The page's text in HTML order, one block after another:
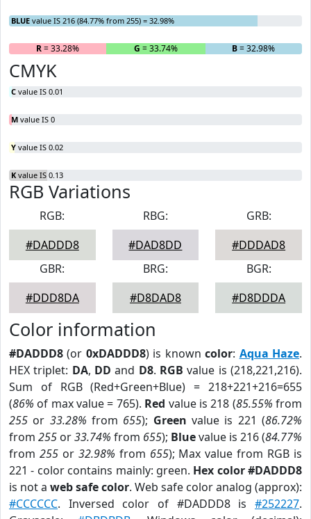
BLUE value IS 216 (84.77% from 255) = 32.98%
R= 33.28% G = 33.74% B= 32.98%
CMYK
C value IS 0.01
M value IS 0
Y value IS 0.02
K value IS 0.13
RGB Variations
RGB:
#DADDD8
RBG:
#DAD8DD
GRB:
#DDDAD8
GBR:
#DDD8DA
BRG:
#D8DAD8
BGR:
#D8DDDA
Color information
#DADDD8 (or 0xDADDD8) is knowncolor: Aqua Haze.
HEX triplet: DA, DD and D8. RGB value is (218,221,216).
Sum of RGB (Red+Green+Blue) = 218+221+216=655
(86% of max value = 765). Red value is 218 (85.55% from
255 or 33.28% from 655); Green value is 221 (86.72%
from 255 or33.74% from 655); Bluevalue is 216 (84.77%
from 255or 32.98% from 655); Max value from RGB is
221 - color contains mainly: green. Hex color #DADDD8
is not a web safe color. Web safe color analog (approx):
#CCCCCC. Inversed color of #DADDD8 is #252227.